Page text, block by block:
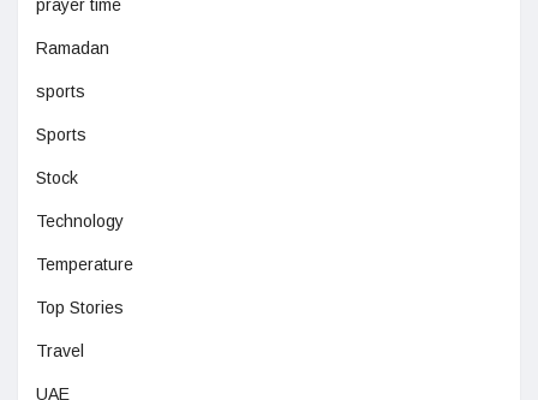
prayer time
Ramadan
sports
Sports
Stock
Technology
Temperature
Top Stories
Travel
UAE